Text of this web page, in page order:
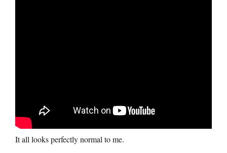
It all looks perfectly normal to me.